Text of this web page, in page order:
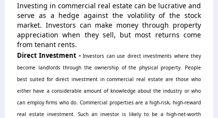
Investing in commercial real estate can be lucrative and
serve as a hedge against the volatility of the stock
market. Investors can make money through property
appreciation when they sell, but most returns come
from tenant rents.
Direct Investment -Investors can use direct investments where they
become landlords through the ownership of the physical property. People
best suited for direct investment in commercial real estate are those who
either have a considerable amount of knowledge about the industry or who
can employ firms who do. Commercial properties are a high-risk, high-reward
real estate investment. Such an investor is likely to be a high-net-worth